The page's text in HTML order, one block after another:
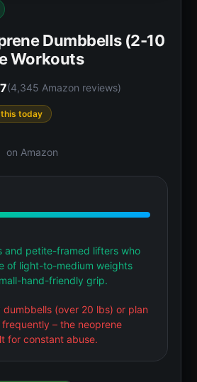
Dumbbells (2-10
Workouts
(4,345 Amazon reviews)
this today
on Amazon
and petite-framed lifters who
of light-to-medium weights
hand-friendly grip.
dumbbells (over 20 lbs) or plan
– the neoprene
for constant abuse.